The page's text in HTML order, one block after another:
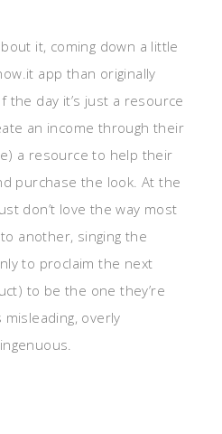
it, coming down a little
app than originally
the day it’s just a resource
an income through their
a resource to help their
purchase the look. At the
don’t love the way most
another, singing the
to proclaim the next
to be the one they’re
overly